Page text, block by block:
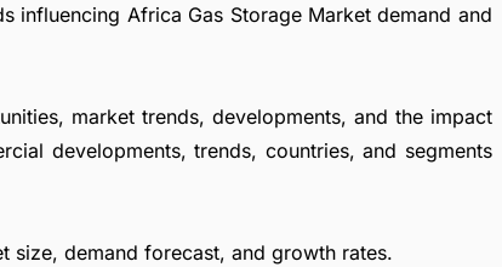
influencing Africa Gas Storage Market demand and
market trends, developments, and the impact
developments, trends, countries, and segments
size, demand forecast, and growth rates.